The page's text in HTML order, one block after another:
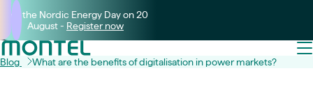
Join the Nordic Energy Day on 20
August - Register now
Blog What are the benefits of digitalisation in power markets?